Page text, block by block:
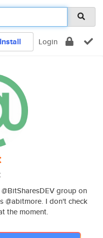
Install Login
group on
@abitmore. I don't check
the moment.